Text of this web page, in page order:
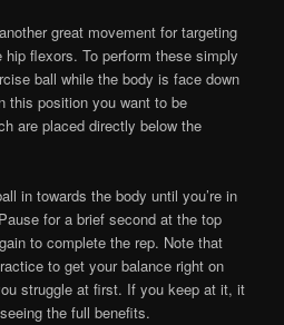
great movement for targeting
flexors. To perform these simply
ball while the body is face down
this position you want to be
are placed directly below the
in towards the body until you’re in
for a brief second at the top
to complete the rep. Note that
to get your balance right on
struggle at first. If you keep at it, it
the full benefits.